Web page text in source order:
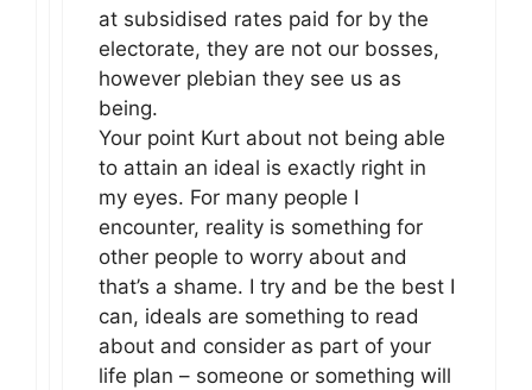
at subsidised rates paid for by the
electorate, they are not our bosses,
however plebian they see us as
being.
Your point Kurt about not being able
to attain an ideal is exactly right in
my eyes. For many people I
encounter, reality is something for
other people to worry about and
that’s a shame. I try and be the best I
can, ideals are something to read
about and consider as part of your
life plan – someone or something will